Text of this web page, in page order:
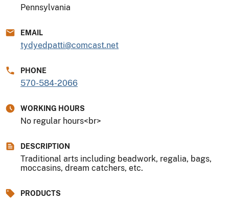
Pennsylvania
EMAIL
tydyedpatti@comcast.net
PHONE
570-584-2066
WORKING HOURS
No regular hours<br>
DESCRIPTION
Traditional arts including beadwork, regalia, bags,
moccasins, dream catchers, etc.
PRODUCTS